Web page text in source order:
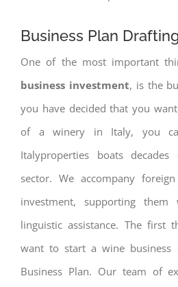
Business Plan
One of the most important
business investment, is the
you have decided that you
of a winery in Italy, you
Italyproperties boats
sector. We accompany
investment, supporting
linguistic assistance. The first
want to start a wine
Business Plan. Our team of